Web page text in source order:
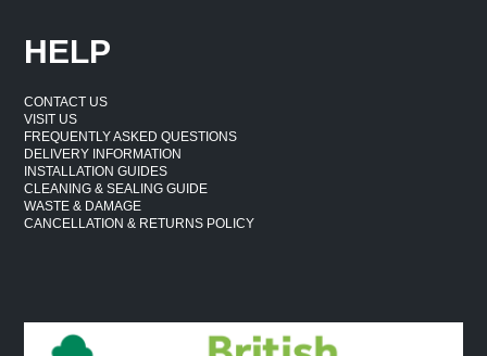
HELP
CONTACT US
VISIT US
FREQUENTLY ASKED QUESTIONS
DELIVERY INFORMATION
INSTALLATION GUIDES
CLEANING & SEALING GUIDE
WASTE & DAMAGE
CANCELLATION & RETURNS POLICY